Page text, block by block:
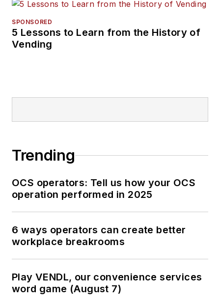
SPONSORED
5 Lessons to Learn from the History of
Vending
Trending
OCS operators: Tell us how your OCS
operation performed in 2025
6 ways operators can create better
workplace breakrooms
Play VENDL, our convenience services
word game (August 7)